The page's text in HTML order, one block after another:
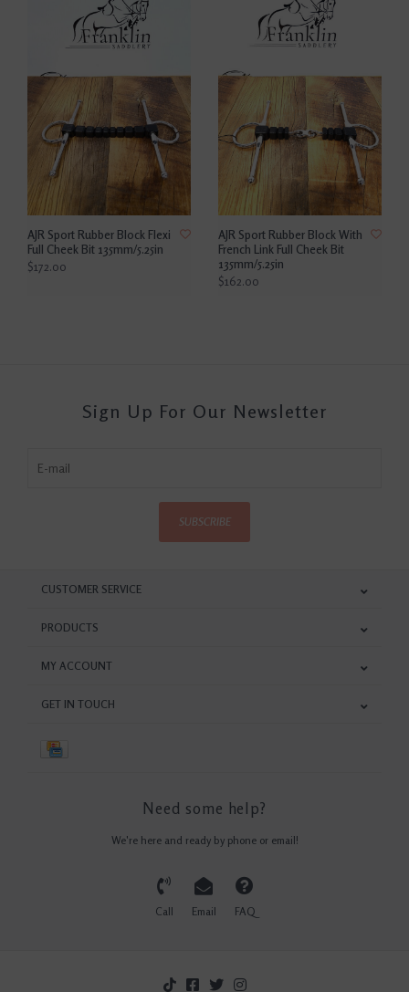
AJR Sport Rubber Block Flexi
Full Cheek Bit 135mm/5.25in
$172.00
AJR Sport Rubber Block With
French Link Full Cheek Bit
135mm/5.25in
$162.00
Sign Up For Our Newsletter
SUBSCRIBE
CUSTOMER SERVICE
PRODUCTS
MY ACCOUNT
GET IN TOUCH
Need some help?
We're here and ready by phone or email!
Call Email FAQ